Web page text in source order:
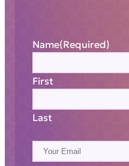
Name(Required)
First
Last
m